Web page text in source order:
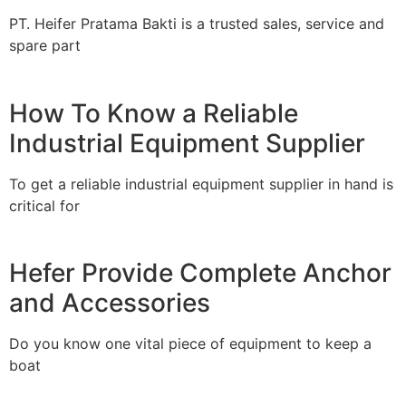
PT. Heifer Pratama Bakti is a trusted sales, service and
spare part
How To Know a Reliable
Industrial Equipment Supplier
To get a reliable industrial equipment supplier in hand is
critical for
Hefer Provide Complete Anchor
and Accessories
Do you know one vital piece of equipment to keep a
boat